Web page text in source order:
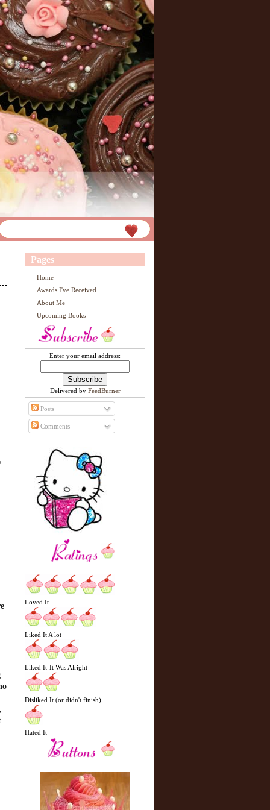
Pages
Home
Awards I've Received
About Me
Upcoming Books
Enter your email address:
Delivered by FeedBurner
Posts
Comments
Loved It
Liked It A lot
Liked It-It Was Alright
Disliked It (or didn't finish)
Hated It